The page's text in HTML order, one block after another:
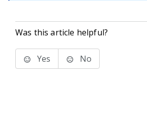
Was this article helpful?
Yes No